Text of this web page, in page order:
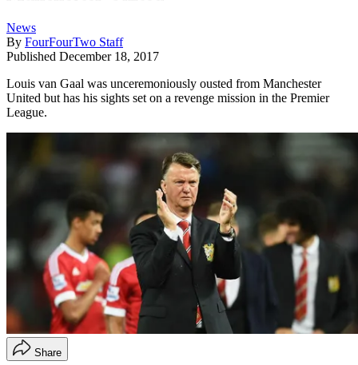
News
By FourFourTwo Staff
Published December 18, 2017
Louis van Gaal was unceremoniously ousted from Manchester
United but has his sights set on a revenge mission in the Premier
League.
Share